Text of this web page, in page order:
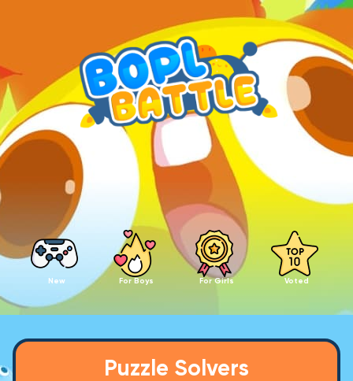
New For Boys For Girls Voted
Puzzle Solvers